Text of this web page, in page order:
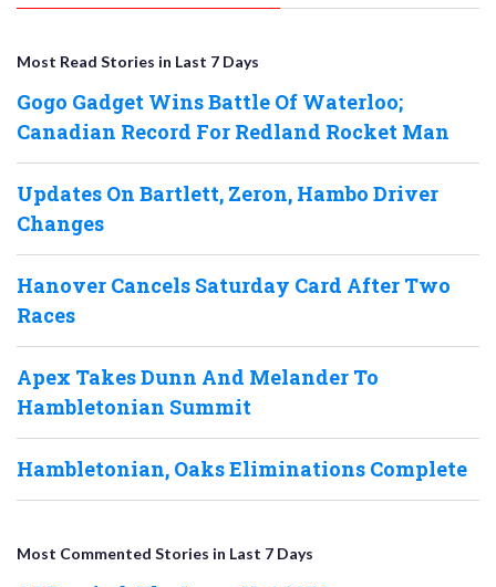
Most Read Stories in Last 7 Days
Gogo Gadget Wins Battle Of Waterloo;
Canadian Record For Redland Rocket Man
Updates On Bartlett, Zeron, Hambo Driver
Changes
Hanover Cancels Saturday Card After Two
Races
Apex Takes Dunn And Melander To
Hambletonian Summit
Hambletonian, Oaks Eliminations Complete
Most Commented Stories in Last 7 Days